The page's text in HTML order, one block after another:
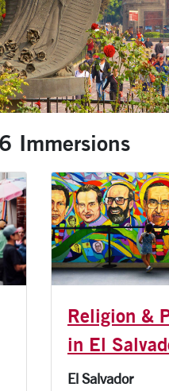
Immersions
Religion &
in El
El Salvador